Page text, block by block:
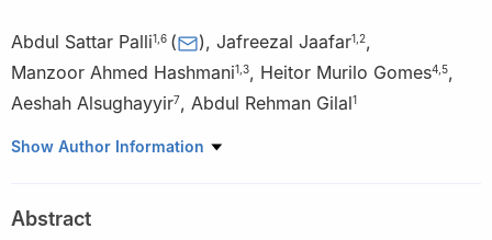
Abdul Sattar Palli1 6 ( ), Jafreezal Jaafar1 2,
Manzoor Ahmed Hashmani1 3, Heitor Murilo Gomes4 5,
Aeshah Alsughayyir7, Abdul Rehman Gilal1
1 Department of Computer and Information Sciences, Universiti
Malaysia
Show Author Information
Abstract